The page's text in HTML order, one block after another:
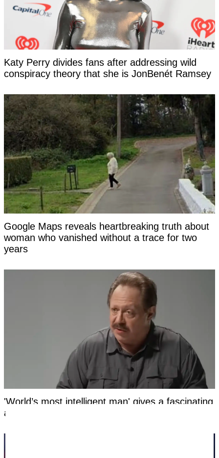
Katy Perry divides fans after addressing wild
conspiracy theory that she is JonBenét Ramsey
Google Maps reveals heartbreaking truth about
woman who vanished without a trace for two
years
'World’s most intelligent man' gives a fascinating
answer after being asked whether God exists